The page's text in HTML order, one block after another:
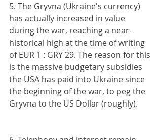
5. The Gryvna (Ukraine's currency)
has actually increased in value
during the war, reaching a near-
historical high at the time of writing
of EUR 1 : GRY 29. The reason for this
is the massive budgetary subsidies
the USA has paid into Ukraine since
the beginning of the war, to peg the
Gryvna to the US Dollar (roughly).